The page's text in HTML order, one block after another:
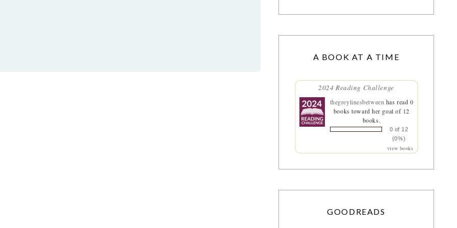
A BOOK AT A TIME
2024 Reading Challenge
thegreylinesbetween has read 0
books toward her goal of 12
books.
0 of 12
(0%)
view books
GOODREADS